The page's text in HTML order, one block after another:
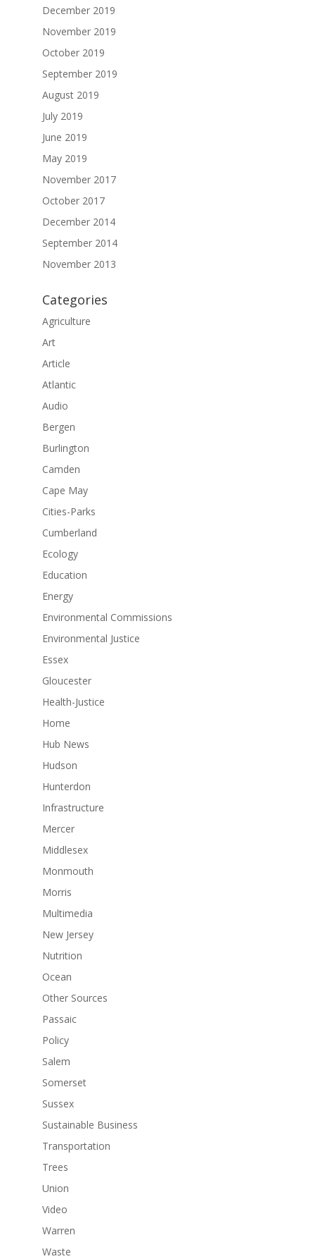
December 2019
November 2019
October 2019
September 2019
August 2019
July 2019
June 2019
May 2019
November 2017
October 2017
December 2014
September 2014
November 2013
Categories
Agriculture
Art
Article
Atlantic
Audio
Bergen
Burlington
Camden
Cape May
Cities-Parks
Cumberland
Ecology
Education
Energy
Environmental Commissions
Environmental Justice
Essex
Gloucester
Health-Justice
Home
Hub News
Hudson
Hunterdon
Infrastructure
Mercer
Middlesex
Monmouth
Morris
Multimedia
New Jersey
Nutrition
Ocean
Other Sources
Passaic
Policy
Salem
Somerset
Sussex
Sustainable Business
Transportation
Trees
Union
Video
Warren
Waste